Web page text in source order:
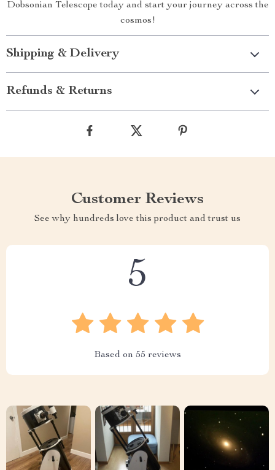
Dobsonian Telescope today and start your journey across the
cosmos!
Shipping & Delivery
Refunds & Returns
Customer Reviews
See why hundreds love this product and trust us
5
Based on 55 reviews